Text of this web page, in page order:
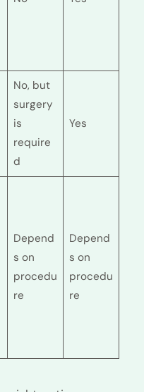
No, but
surgery
is
require
d
Yes
Depend
s on
procedu
re
Depend
s on
procedu
re